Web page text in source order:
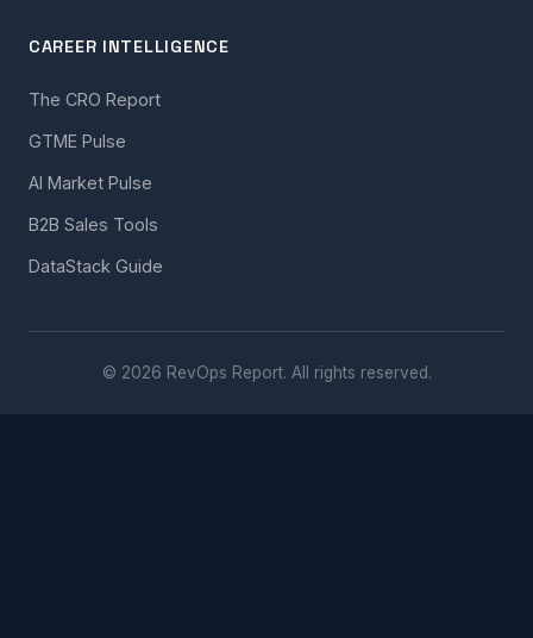
CAREER INTELLIGENCE
The CRO Report
GTME Pulse
AI Market Pulse
B2B Sales Tools
DataStack Guide
© 2026 RevOps Report. All rights reserved.